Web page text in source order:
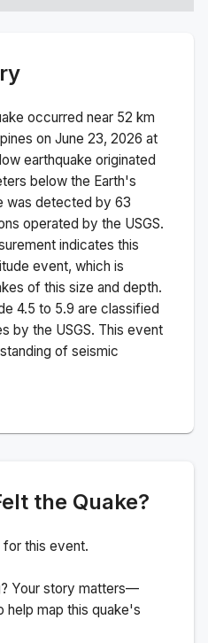
occurred near 52 km
on June 23, 2026 at
earthquake originated
below the Earth's
was detected by 63
operated by the USGS.
indicates this
event, which is
of this size and depth.
4.5 to 5.9 are classified
by the USGS. This event
of seismic
the Quake?
this event.
Your story matters—
help map this quake's